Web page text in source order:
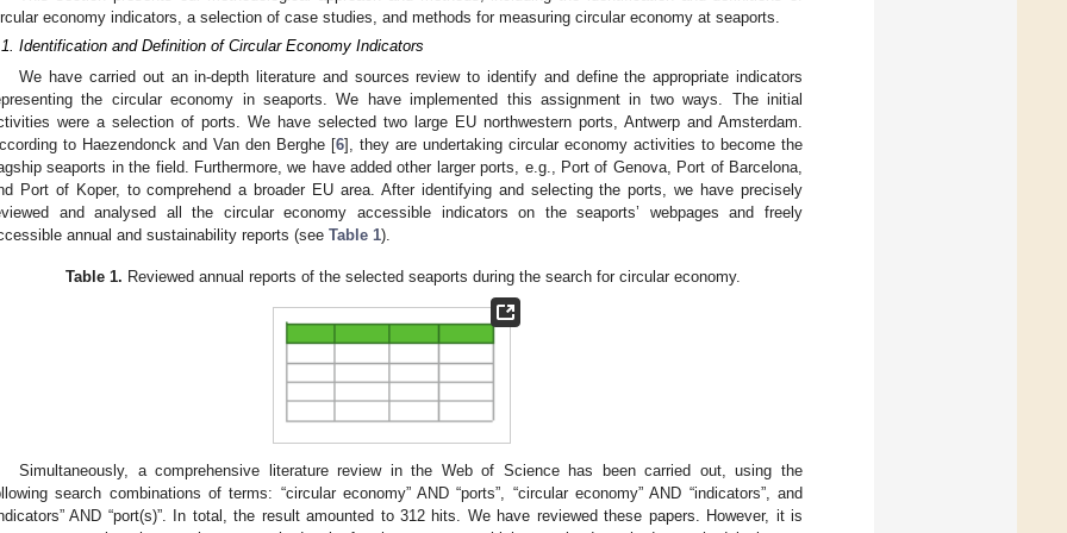
economy indicators, a selection of case studies, and methods for measuring circular economy at seaports.
Identification and Definition of Circular Economy Indicators
We have carried out an in-depth literature and sources review to identify and define the appropriate indicators
the circular economy in seaports. We have implemented this assignment in two ways. The initial
were a selection of ports. We have selected two large EU northwestern ports, Antwerp and Amsterdam.
to Haezendonck and Van den Berghe [6], they are undertaking circular economy activities to become the
seaports in the field. Furthermore, we have added other larger ports, e.g., Port of Genova, Port of Barcelona,
Port of Koper, to comprehend a broader EU area. After identifying and selecting the ports, we have precisely
and analysed all the circular economy accessible indicators on the seaports’ webpages and freely
annual and sustainability reports (see Table 1).
Table 1. Reviewed annual reports of the selected seaports during the search for circular economy.
Simultaneously, a comprehensive literature review in the Web of Science has been carried out, using the
search combinations of terms: “circular economy” AND “ports”, “circular economy” AND “indicators”, and
AND “port(s)”. In total, the result amounted to 312 hits. We have reviewed these papers. However, it is